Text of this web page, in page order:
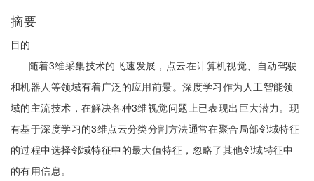
摘要
目的
随着3维采集技术的飞速发展，点云在计算机视觉、自动驾驶
和机器人等领域有着广泛的应用前景。深度学习作为人工智能领
域的主流技术，在解决各种3维视觉问题上已表现出巨大潜力。现
有基于深度学习的3维点云分类分割方法通常在聚合局部邻域特征
的过程中选择邻域特征中的最大值特征，忽略了其他邻域特征中
的有用信息。